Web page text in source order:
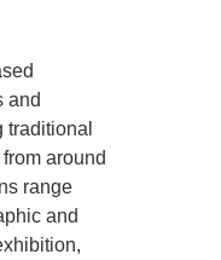
and
around
range
and